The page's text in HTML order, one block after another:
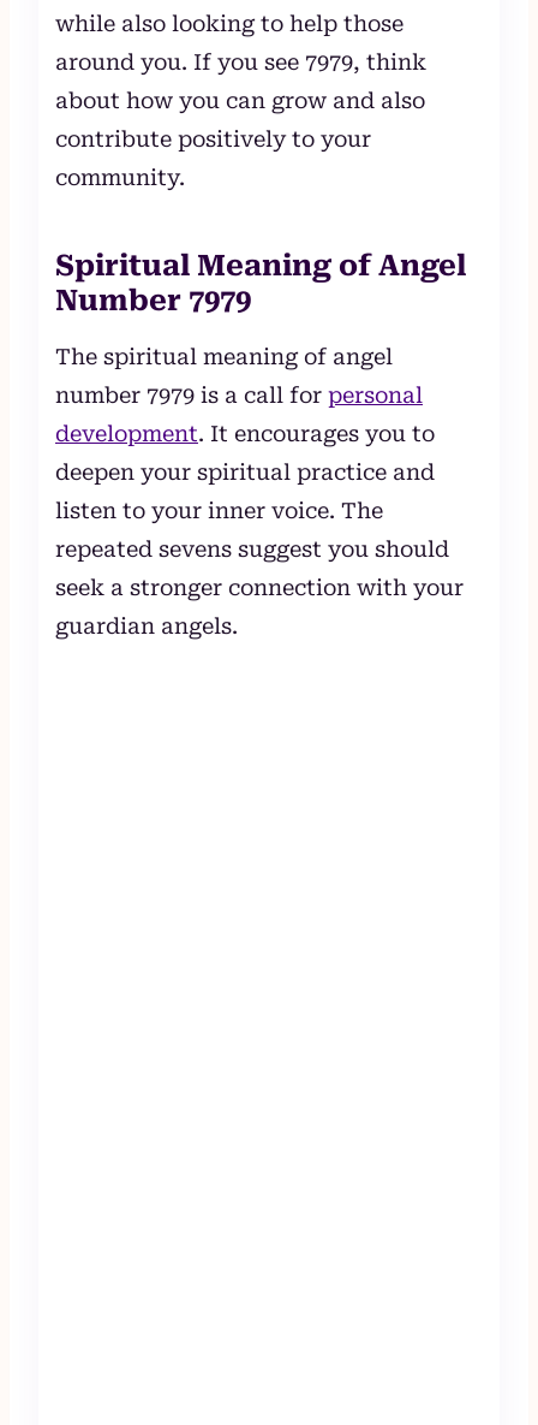
while also looking to help those
around you. If you see 7979, think
about how you can grow and also
contribute positively to your
community.
Spiritual Meaning of Angel
Number 7979
The spiritual meaning of angel
number 7979 is a call for personal
development. It encourages you to
deepen your spiritual practice and
listen to your inner voice. The
repeated sevens suggest you should
seek a stronger connection with your
guardian angels.